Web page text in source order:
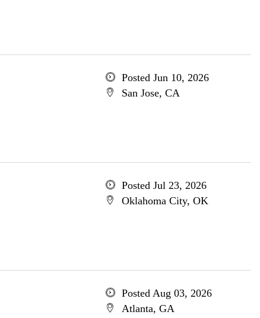
Posted Jun 10, 2026
San Jose, CA
Posted Jul 23, 2026
Oklahoma City, OK
Posted Aug 03, 2026
Atlanta, GA